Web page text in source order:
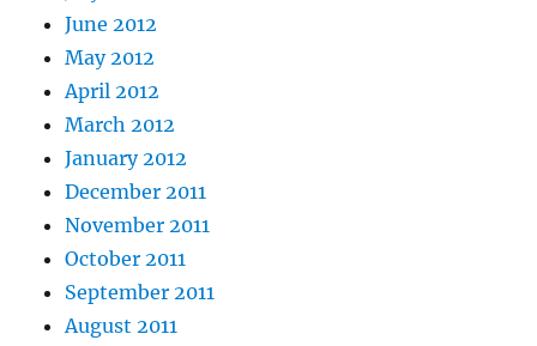
June 2012
May 2012
April 2012
March 2012
January 2012
December 2011
November 2011
October 2011
September 2011
August 2011